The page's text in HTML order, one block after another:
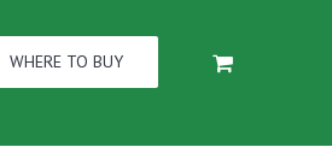
WHERE TO BUY